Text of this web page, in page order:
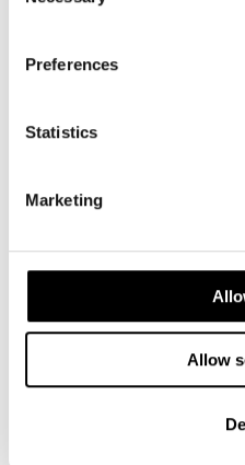
Preferences
Statistics
Marketing
Allow
Beautiful Norway tour
July 31st 2018
This new tour was the
Russian Tour Review
Russian, Nordic Capitals
Reviewed by Tony, May